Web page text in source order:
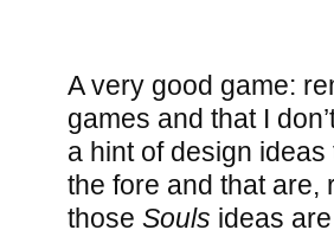
A very good game:
games and that I
a hint of design ideas
the fore and that are,
those Souls ideas